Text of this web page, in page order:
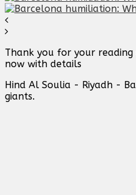
Thank you for your
now with details
Hind Al Soulia - Riyadh -
giants.